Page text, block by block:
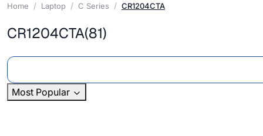
Home Laptop C Series CR1204CTA
CR1204CTA(81)
Most Popular